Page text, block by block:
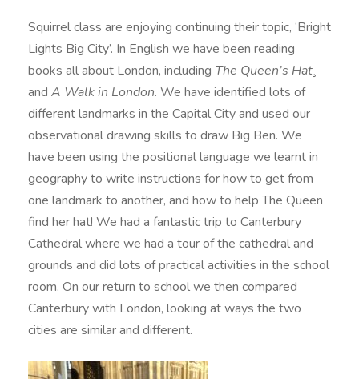
Squirrel class are enjoying continuing their topic, ‘Bright
Lights Big City’. In English we have been reading
books all about London, including The Queen’s Hat¸
and A Walk in London. We have identified lots of
different landmarks in the Capital City and used our
observational drawing skills to draw Big Ben. We
have been using the positional language we learnt in
geography to write instructions for how to get from
one landmark to another, and how to help The Queen
find her hat! We had a fantastic trip to Canterbury
Cathedral where we had a tour of the cathedral and
grounds and did lots of practical activities in the school
room. On our return to school we then compared
Canterbury with London, looking at ways the two
cities are similar and different.